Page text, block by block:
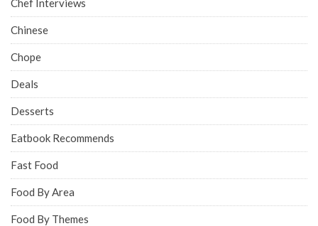
Chinese
Chope
Deals
Desserts
Eatbook Recommends
Fast Food
Food By Area
Food By Themes